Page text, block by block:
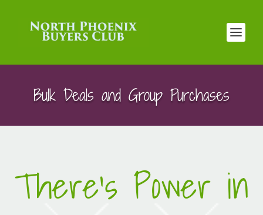
Bulk Deals and Group Purchases
There’s Power in